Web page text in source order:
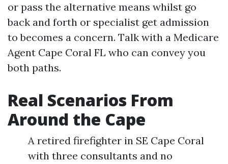
or pass the alternative means whilst go
back and forth or specialist get admission
to becomes a concern. Talk with a Medicare
Agent Cape Coral FL who can convey you
both paths.
Real Scenarios From
Around the Cape
A retired firefighter in SE Cape Coral
with three consultants and no